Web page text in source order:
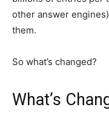
other answer
them.
So what’s changed?
What’s